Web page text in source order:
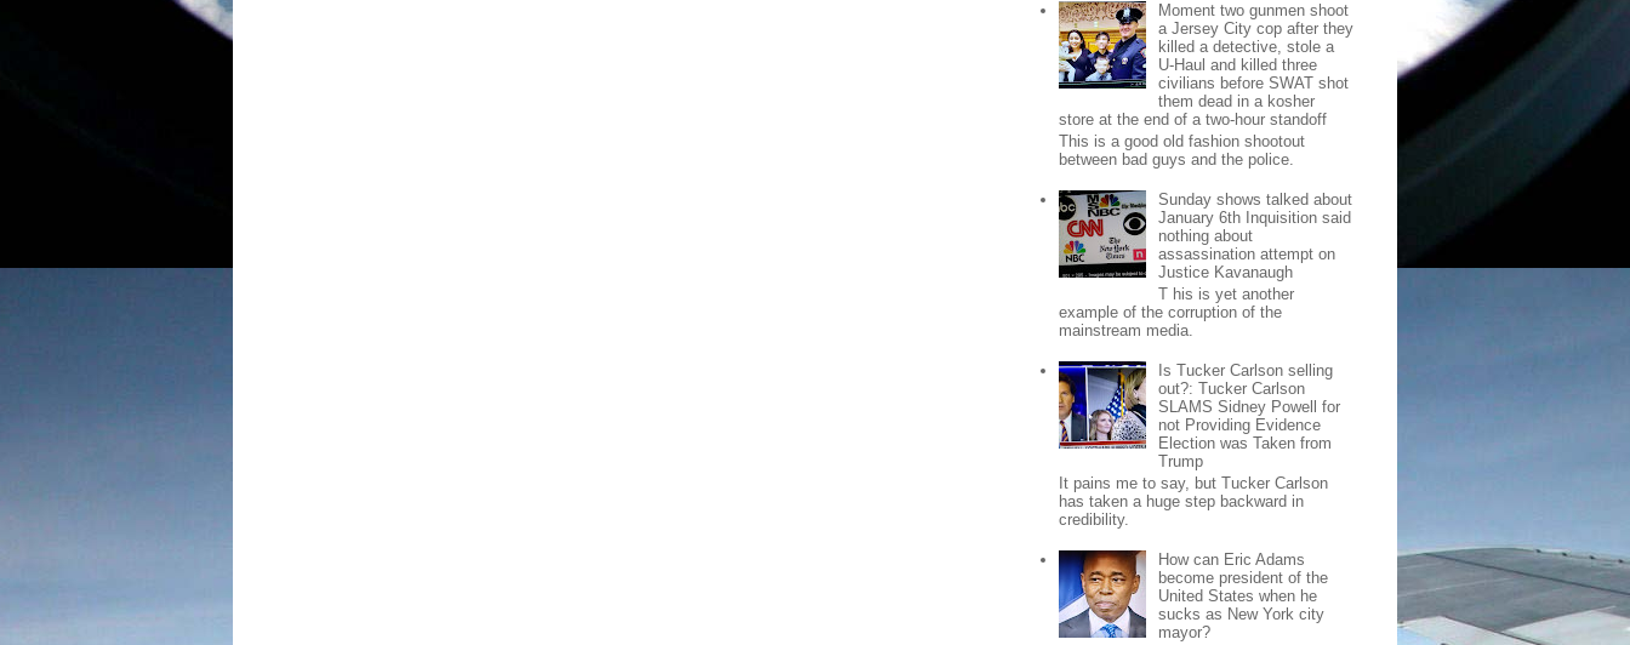
Moment two gunmen shoot
a Jersey City cop after they
killed a detective, stole a
U-Haul and killed three
civilians before SWAT shot
them dead in a kosher
store at the end of a two-hour standoff
This is a good old fashion shootout
between bad guys and the police.
Sunday shows talked about
January 6th Inquisition said
nothing about
assassination attempt on
Justice Kavanaugh
T his is yet another
example of the corruption of the
mainstream media.
Is Tucker Carlson selling
out?: Tucker Carlson
SLAMS Sidney Powell for
not Providing Evidence
Election was Taken from
Trump
It pains me to say, but Tucker Carlson
has taken a huge step backward in
credibility.
How can Eric Adams
become president of the
United States when he
sucks as New York city
mayor?